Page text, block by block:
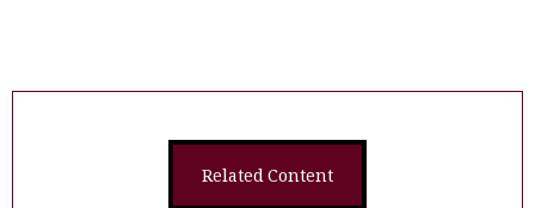
Related Content